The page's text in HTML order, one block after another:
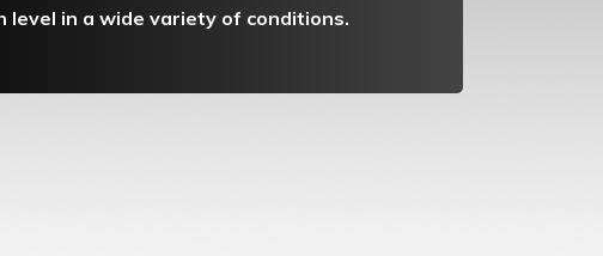
level in a wide variety of conditions.